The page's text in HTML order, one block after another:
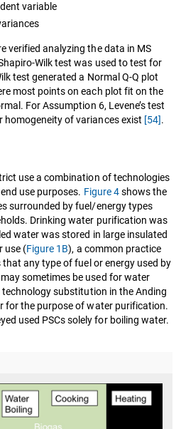
variable
verified analyzing the data in MS
Wilk test was used to test for
test generated a Normal Q-Q plot
most points on each plot fit on the
For Assumption 6, Levene’s test
homogeneity of variances exist [54].
use a combination of technologies
use purposes. Figure 4shows the
surrounded by fuel/energy types
Drinking water purification was
water was stored in large insulated
use (Figure 1B), a common practice
that any type of fuel or energy used by
sometimes be used for water
substitution in the Anding
for the purpose of water purification.
used PSCs solely for boiling water.